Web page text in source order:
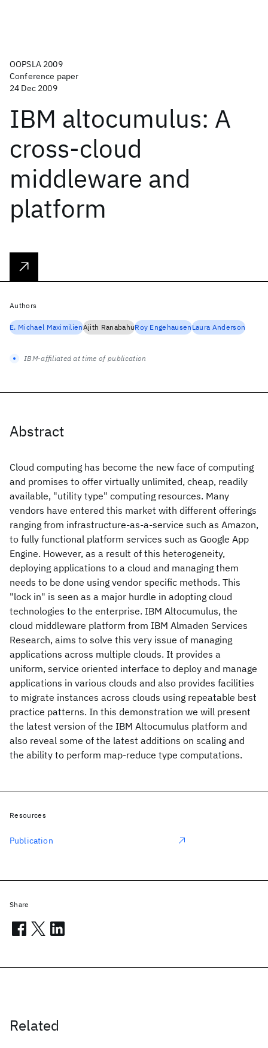
OOPSLA 2009
Conference paper
24 Dec 2009
IBM altocumulus: A
cross-cloud
middleware and
platform
Abstract
Cloud computing has become the new face of computing
and promises to offer virtually unlimited, cheap, readily
available, "utility type" computing resources. Many
vendors have entered this market with different offerings
ranging from infrastructure-as-a-service such as Amazon,
to fully functional platform services such as Google App
Engine. However, as a result of this heterogeneity,
deploying applications to a cloud and managing them
needs to be done using vendor specific methods. This
"lock in" is seen as a major hurdle in adopting cloud
technologies to the enterprise. IBM Altocumulus, the
cloud middleware platform from IBM Almaden Services
Research, aims to solve this very issue of managing
applications across multiple clouds. It provides a
uniform, service oriented interface to deploy and manage
applications in various clouds and also provides facilities
to migrate instances across clouds using repeatable best
practice patterns. In this demonstration we will present
the latest version of the IBM Altocumulus platform and
also reveal some of the latest additions on scaling and
the ability to perform map-reduce type computations.
Related
Authors
E. Michael MaximilienAjith RanabahuRoy EngehausenLaura Anderson
IBM-affiliated at time of publication
Resources
Publication
Share